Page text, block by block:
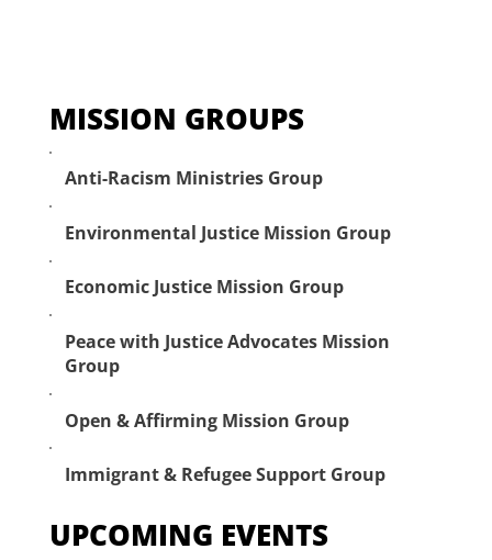
MISSION GROUPS
Anti-Racism Ministries Group
Environmental Justice Mission Group
Economic Justice Mission Group
Peace with Justice Advocates Mission
Group
Open & Affirming Mission Group
Immigrant & Refugee Support Group
UPCOMING EVENTS